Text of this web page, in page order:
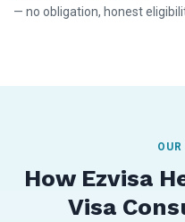
— no obligation, honest
How Ezvisa
Visa